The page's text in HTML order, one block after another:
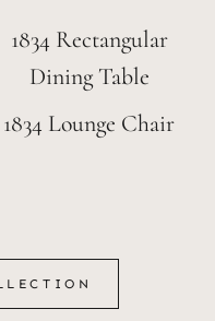
1834 Rectangular
Dining Table
1834 Lounge Chair